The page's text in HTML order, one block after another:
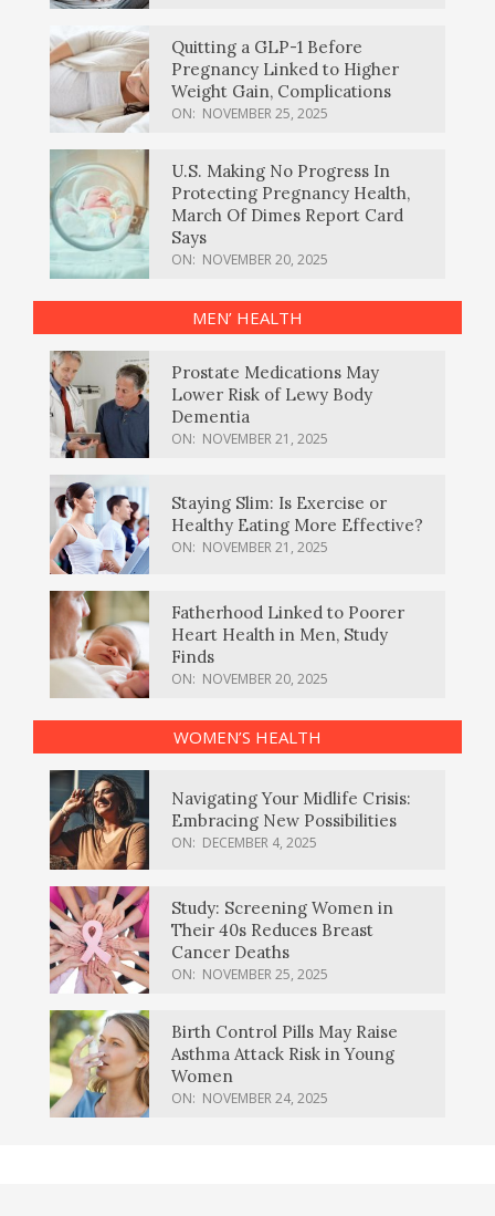
Quitting a GLP-1 Before
Pregnancy Linked to Higher
Weight Gain, Complications
ON: NOVEMBER 25, 2025
U.S. Making No Progress In
Protecting Pregnancy Health,
March Of Dimes Report Card
Says
ON: NOVEMBER 20, 2025
MEN’ HEALTH
Prostate Medications May
Lower Risk of Lewy Body
Dementia
ON: NOVEMBER 21, 2025
Staying Slim: Is Exercise or
Healthy Eating More Effective?
ON: NOVEMBER 21, 2025
Fatherhood Linked to Poorer
Heart Health in Men, Study
Finds
ON: NOVEMBER 20, 2025
WOMEN’S HEALTH
Navigating Your Midlife Crisis:
Embracing New Possibilities
ON: DECEMBER 4, 2025
Study: Screening Women in
Their 40s Reduces Breast
Cancer Deaths
ON: NOVEMBER 25, 2025
Birth Control Pills May Raise
Asthma Attack Risk in Young
Women
ON: NOVEMBER 24, 2025